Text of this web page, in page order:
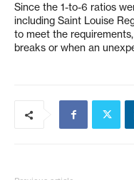
Since the 1-to-6 ratios
including Saint Louise
to meet the
breaks or when an